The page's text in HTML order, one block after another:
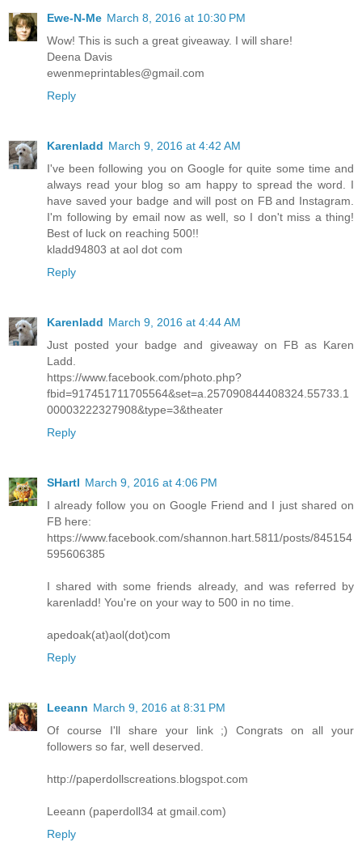
Ewe-N-Me March 8, 2016 at 10:30 PM
Wow! This is such a great giveaway. I will share!
Deena Davis
ewenmeprintables@gmail.com
Reply
Karenladd March 9, 2016 at 4:42 AM
I've been following you on Google for quite some time and
always read your blog so am happy to spread the word. I
have saved your badge and will post on FB and Instagram.
I'm following by email now as well, so I don't miss a thing!
Best of luck on reaching 500!!
kladd94803 at aol dot com
Reply
Karenladd March 9, 2016 at 4:44 AM
Just posted your badge and giveaway on FB as Karen
Ladd.
https://www.facebook.com/photo.php?
fbid=917451711705564&set=a.257090844408324.55733.1
00003222327908&type=3&theater
Reply
SHartl March 9, 2016 at 4:06 PM
I already follow you on Google Friend and I just shared on
FB here:
https://www.facebook.com/shannon.hart.5811/posts/845154
595606385
I shared with some friends already, and was referred by
karenladd! You're on your way to 500 in no time.
apedoak(at)aol(dot)com
Reply
Leeann March 9, 2016 at 8:31 PM
Of course I'll share your link ;) Congrats on all your
followers so far, well deserved.
http://paperdollscreations.blogspot.com
Leeann (paperdoll34 at gmail.com)
Reply